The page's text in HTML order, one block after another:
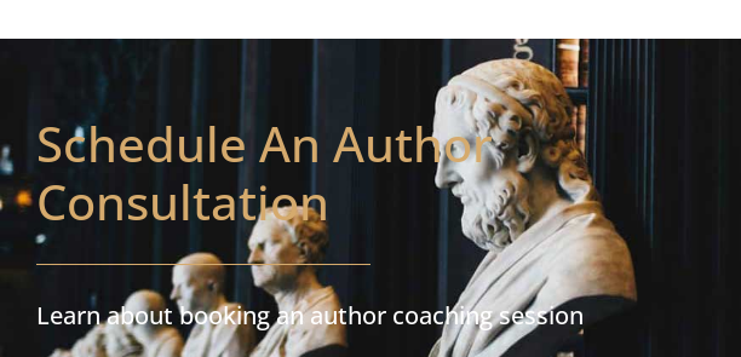
Schedule An Author
Consultation
Learn about booking an author coaching session